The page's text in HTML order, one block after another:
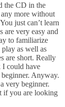
the CD in the
more without
just can’t learn
are very easy and
to familiarize
as well as
are short. Really
I could have
Anyway.
very beginner.
if you are looking